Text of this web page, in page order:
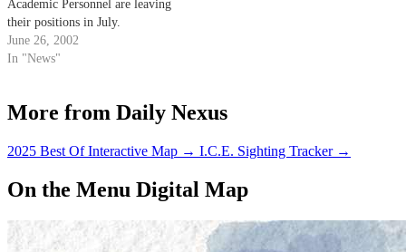
Academic Personnel are leaving
their positions in July.
June 26, 2002
In "News"
More from Daily Nexus
2025 Best Of Interactive Map → I.C.E. Sighting Tracker →
On the Menu Digital Map